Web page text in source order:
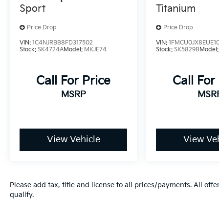
Sport
Price Drop
VIN: 1C4NJRBB8FD317502
Stock: SK4724AModel: MKJE74
Call For Price
MSRP
View Vehicle
Titanium
Price Drop
VIN:
Stock:SK5829BModel:
Call For
View
Please add tax, title and license to all prices/payments. All
qualify.